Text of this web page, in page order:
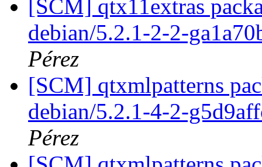
[SCM] qtx11extras
debian/5.2.1-2-2-
Pérez
[SCM] qtxmlpatterns
debian/5.2.1-4-2-
Pérez